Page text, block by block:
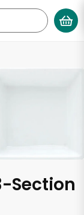
Section